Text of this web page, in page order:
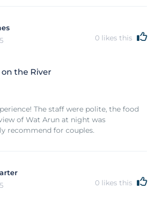
0 likes this
the River
The staff were polite, the food
of Wat Arun at night was
recommend for couples.
0 likes this